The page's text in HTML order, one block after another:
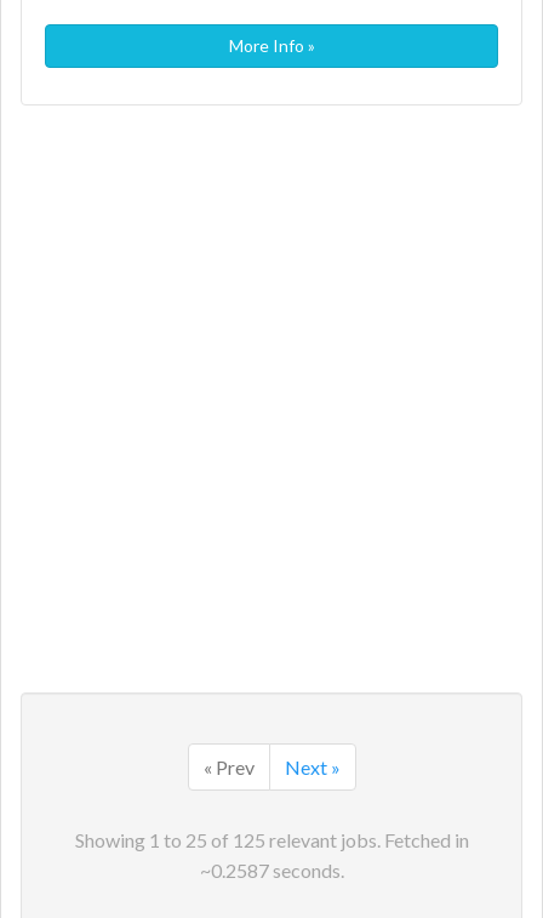
More Info »
« Prev Next »
Showing 1 to 25 of 125 relevant jobs. Fetched in
~0.2587seconds.